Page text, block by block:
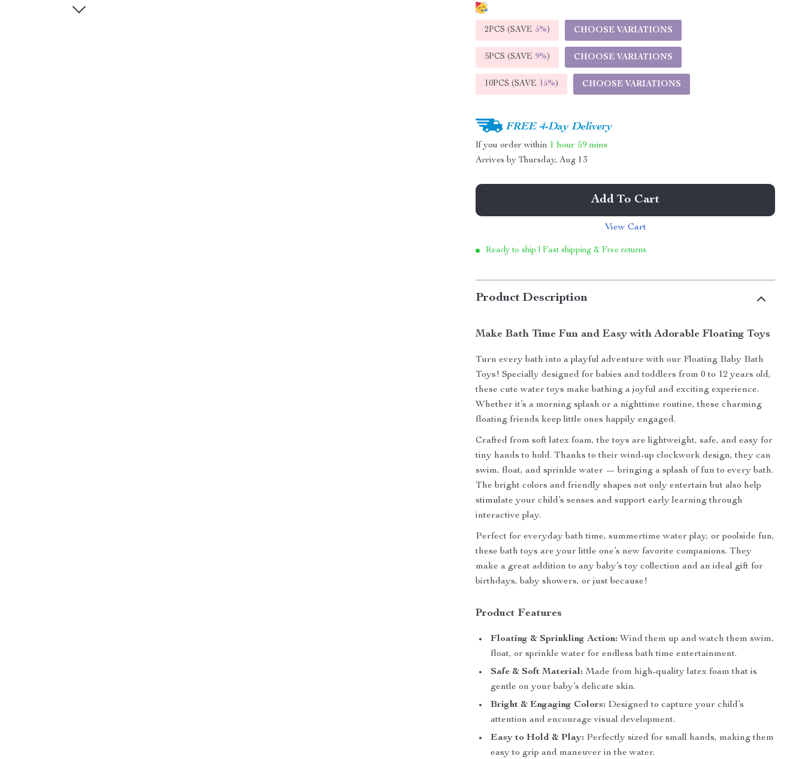
2PCS (SAVE 5%) CHOOSE VARIATIONS
5PCS (SAVE 9%) CHOOSE VARIATIONS
10PCS (SAVE 15%) CHOOSE VARIATIONS
FREE 4-Day Delivery
If you order within 1 hour 59 mins
Arrives byThursday, Aug 13
Add To Cart
View Cart
Ready to ship | Fast shipping & Free returns
Product Description
Make Bath Time Fun and Easy with Adorable Floating Toys
Turn every bath into a playful adventure with our Floating Baby Bath
Toys! Specially designed for babies and toddlers from 0 to 12 years old,
these cute water toys make bathing a joyful and exciting experience.
Whether it’s a morning splash or a nighttime routine, these charming
floating friends keep little ones happily engaged.
Crafted from soft latex foam, the toys are lightweight, safe, and easy for
tiny hands to hold. Thanks to their wind-up clockwork design, they can
swim, float, and sprinkle water — bringing a splash of fun to every bath.
The bright colors and friendly shapes not only entertain but also help
stimulate your child’s senses and support early learning through
interactive play.
Perfect for everyday bath time, summertime water play, or poolside fun,
these bath toys are your little one’s new favorite companions. They
make a great addition to any baby’s toy collection and an ideal gift for
birthdays, baby showers, or just because!
Product Features
Floating & Sprinkling Action: Wind them up and watch them swim,
float, or sprinkle water for endless bath time entertainment.
Safe & Soft Material: Made from high-quality latex foam that is
gentle on your baby’s delicate skin.
Bright & Engaging Colors: Designed to capture your child’s
attention and encourage visual development.
Easy to Hold & Play: Perfectly sized for small hands, making them
easy to grip and maneuver in the water.